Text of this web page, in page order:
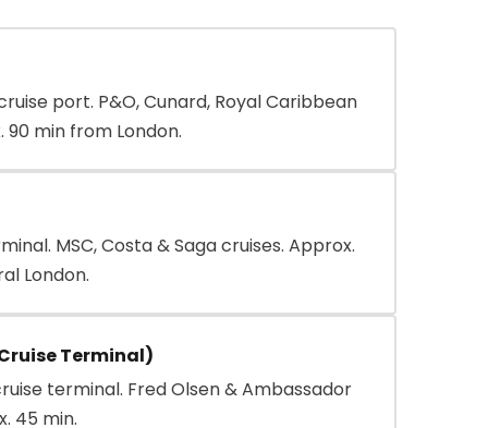
port. P&O, Cunard, Royal Caribbean
min from London.
MSC, Costa & Saga cruises. Approx.
London.
Terminal)
terminal. Fred Olsen & Ambassador
45 min.